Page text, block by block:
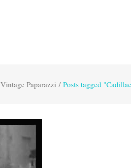
Vintage Paparazzi / Posts tagged